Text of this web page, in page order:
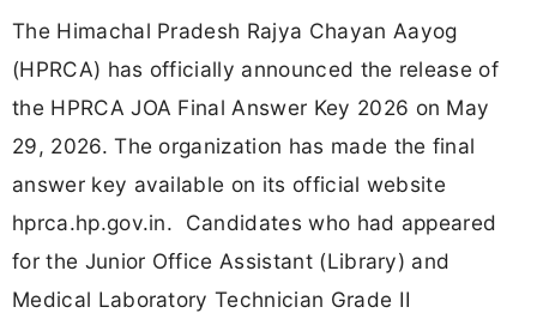
The Himachal Pradesh Rajya Chayan Aayog
(HPRCA) has officially announced the release of
the HPRCA JOA Final Answer Key 2026 on May
29, 2026. The organization has made the final
answer key available on its official website
hprca.hp.gov.in. Candidates who had appeared
for the Junior Office Assistant (Library) and
Medical Laboratory Technician Grade II